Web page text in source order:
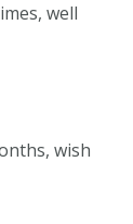
well
wish